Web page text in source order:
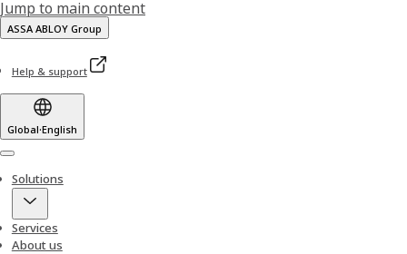
Jump to main content
ASSA ABLOY Group
Help & support
Global·English
Menu
Solutions
Services
About us